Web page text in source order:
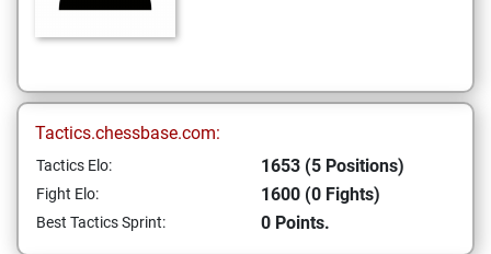
Tactics.chessbase.com:
Tactics Elo: 1653 (5 Positions)
Fight Elo: 1600 (0 Fights)
Best Tactics Sprint: 0 Points.